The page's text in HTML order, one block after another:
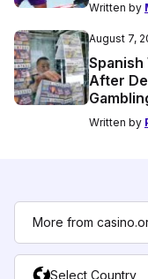
Written by
August 7,
After
Written by
More from
Select Country